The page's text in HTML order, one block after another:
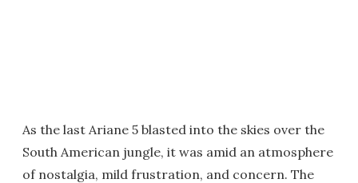
As the last Ariane 5 blasted into the skies over the
South American jungle, it was amid an atmosphere
of nostalgia, mild frustration, and concern. The